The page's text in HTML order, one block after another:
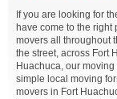
If you are looking for
have come to the
movers all throughout
the street, across Fort
Huachuca, our
simple local moving
movers in Fort